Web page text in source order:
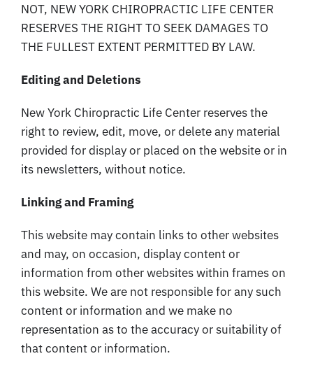
NOT, NEW YORK CHIROPRACTIC LIFE CENTER
RESERVES THE RIGHT TO SEEK DAMAGES TO
THE FULLEST EXTENT PERMITTED BY LAW.
Editing and Deletions
New York Chiropractic Life Center reserves the
right to review, edit, move, or delete any material
provided for display or placed on the website or in
its newsletters, without notice.
Linking and Framing
This website may contain links to other websites
and may, on occasion, display content or
information from other websites within frames on
this website. We are not responsible for any such
content or information and we make no
representation as to the accuracy or suitability of
that content or information.